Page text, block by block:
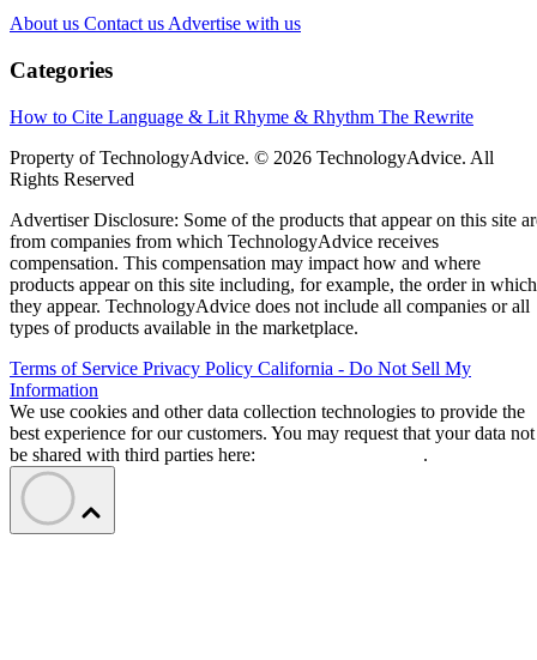
About us Contact us Advertise with us
Categories
How to Cite Language & Lit Rhyme & Rhythm The Rewrite
Property of TechnologyAdvice. © 2026 TechnologyAdvice. All
Rights Reserved
Advertiser Disclosure: Some of the products that appear on this site
from companies from which TechnologyAdvice receives
compensation. This compensation may impact how and where
products appear on this site including, for example, the order in which
they appear. TechnologyAdvice does not include all companies or all
types of products available in the marketplace.
Terms of Service Privacy Policy California - Do Not Sell My
Information
We use cookies and other data collection technologies to provide the
best experience for our customers. You may request that your data not
be shared with third parties here:
.